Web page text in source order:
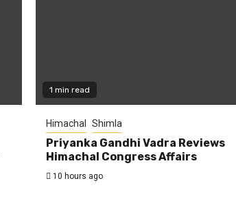
1 min read
Himachal Shimla
Priyanka Gandhi Vadra Reviews
Himachal Congress Affairs
10 hours ago